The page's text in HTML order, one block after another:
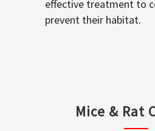
effective treatment to
prevent their habitat.
Mice & Rat